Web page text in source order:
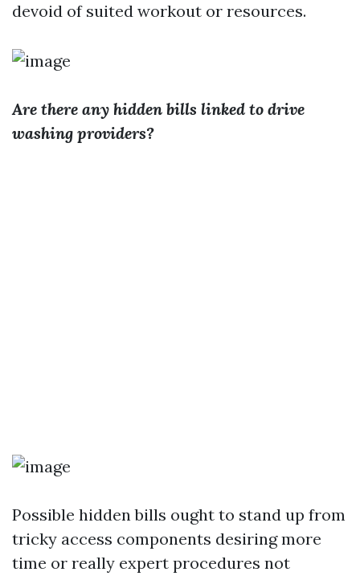
devoid of suited workout or resources.
Are there any hidden bills linked to drive
washing providers?
Possible hidden bills ought to stand up from
tricky access components desiring more
time or really expert procedures not